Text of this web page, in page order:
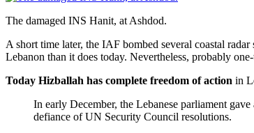
The damaged INS Hanit, at Ashdod.
A short time later, the IAF bombed several coastal
Lebanon than it does today. Nevertheless, probably
Today Hizballah has complete freedom of action in
In early December, the Lebanese parliament
defiance of UN Security Council resolutions.